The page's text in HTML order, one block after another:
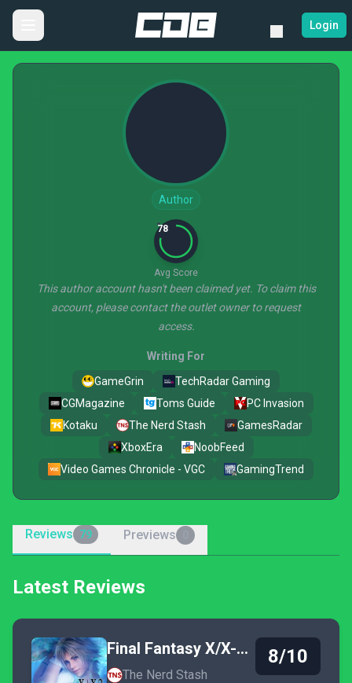
Login
Author
78
Avg Score
This author account hasn't been claimed yet. To claim this
account, please contact the outlet owner to request
access.
Writing For
GameGrin
TechRadar Gaming
CGMagazine
Toms Guide
PC Invasion
Kotaku
The Nerd Stash
GamesRadar
XboxEra
NoobFeed
Video Games Chronicle - VGC
GamingTrend
Reviews 79 Previews
Latest Reviews
Final Fantasy X/X-2 HD Remaster
The Nerd Stash
8/10